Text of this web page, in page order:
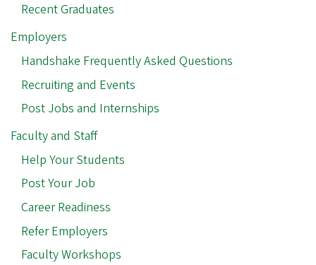
Recent Graduates
Employers
Handshake Frequently Asked Questions
Recruiting and Events
Post Jobs and Internships
Faculty and Staff
Help Your Students
Post Your Job
Career Readiness
Refer Employers
Faculty Workshops